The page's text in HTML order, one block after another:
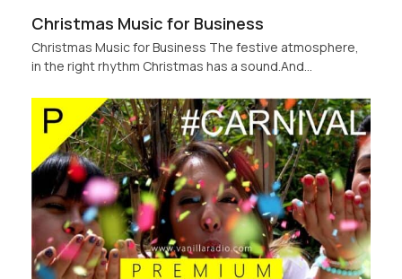
Christmas Music for Business
Christmas Music for Business The festive atmosphere,
in the right rhythm Christmas has a sound.And…